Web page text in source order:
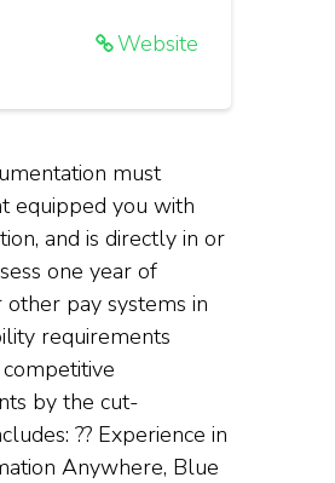
Website
must
equipped you with
and is directly in or
one year of
pay systems in
requirements
by the cut-
?? Experience in
Anywhere, Blue